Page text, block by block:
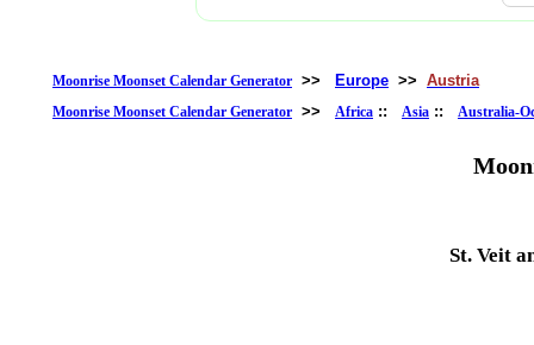
Moonrise Moonset Calendar Generator >> Europe >> Austria
Moonrise Moonset Calendar Generator >> Africa :: Asia :: Australia-
St. Veit